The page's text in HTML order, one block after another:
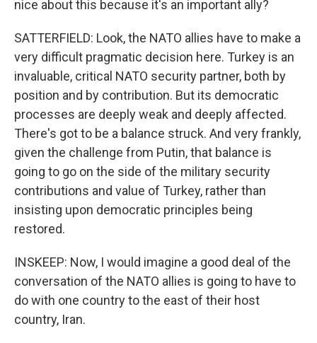
nice about this because it's an important ally?
SATTERFIELD: Look, the NATO allies have to make a
very difficult pragmatic decision here. Turkey is an
invaluable, critical NATO security partner, both by
position and by contribution. But its democratic
processes are deeply weak and deeply affected.
There's got to be a balance struck. And very frankly,
given the challenge from Putin, that balance is
going to go on the side of the military security
contributions and value of Turkey, rather than
insisting upon democratic principles being
restored.
INSKEEP: Now, I would imagine a good deal of the
conversation of the NATO allies is going to have to
do with one country to the east of their host
country, Iran.